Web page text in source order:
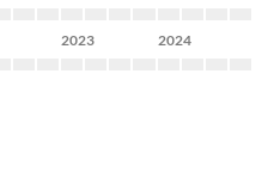
2023 2024